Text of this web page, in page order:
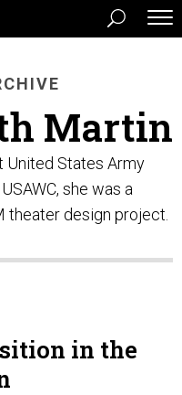
Martin
United States Army
she was a
theater design project.
in the